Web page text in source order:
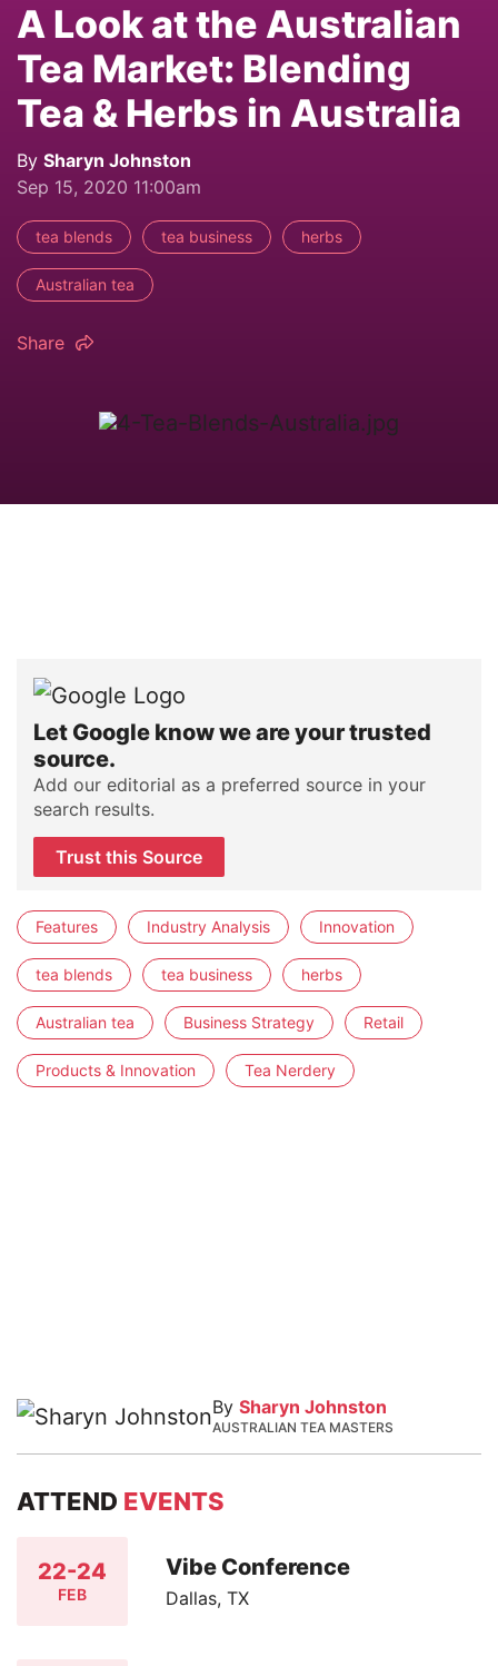
A Look at the Australian
Tea Market: Blending
Tea & Herbs in Australia
By Sharyn Johnston
Sep 15, 2020 11:00am
tea blends tea business herbs
Australian tea
Share
Let Google know we are your trusted
source.
Add our editorial as a preferred source in your
search results.
Trust this Source
Features Industry Analysis Innovation
tea blends tea business herbs
Australian tea Business Strategy Retail
Products & Innovation Tea Nerdery
By Sharyn Johnston
AUSTRALIAN TEA MASTERS
ATTEND EVENTS
22-24
FEB
Vibe Conference
Dallas, TX